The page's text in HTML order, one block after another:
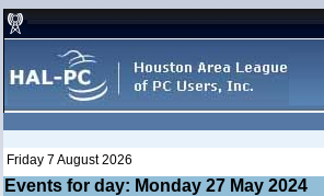
Friday 7 August 2026
Events for day: Monday 27 May 2024